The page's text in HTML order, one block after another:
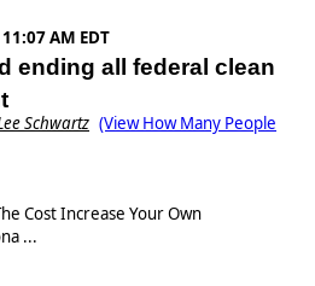
AM EDT
ending all federal clean
Schwartz (View How Many People